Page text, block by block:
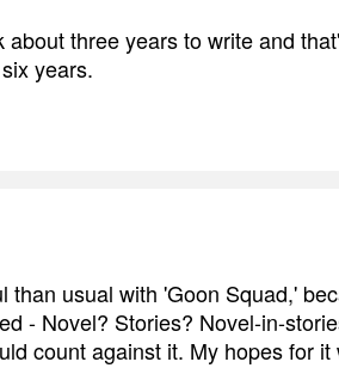
about three years to write and
years.
than usual with 'Goon Squad,'
- Novel? Stories? Novel-in-
count against it. My hopes for